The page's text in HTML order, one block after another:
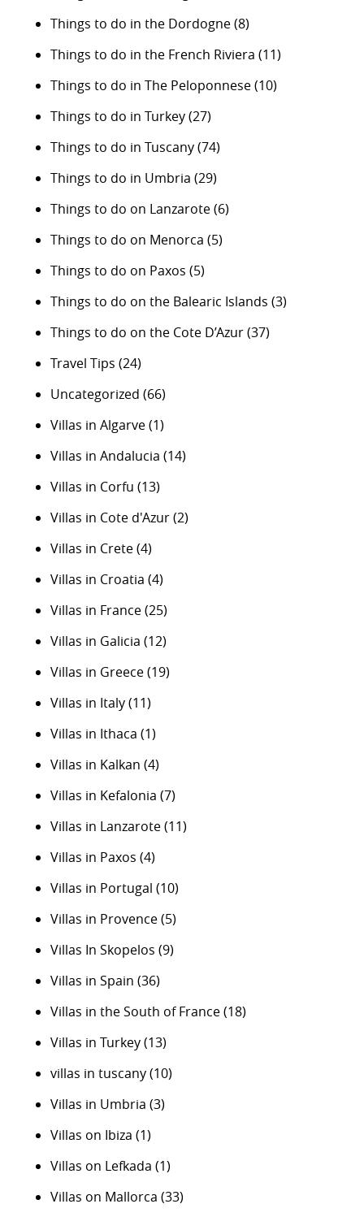
Things to do in the Dordogne(8)
Things to do in the French Riviera (11)
Things to do in The Peloponnese(10)
Things to do in Turkey(27)
Things to do in Tuscany(74)
Things to do in Umbria (29)
Things to do on Lanzarote(6)
Things to do on Menorca (5)
Things to do on Paxos (5)
Things to do on the Balearic Islands (3)
Things to do on the Cote D’Azur(37)
Travel Tips (24)
Uncategorized (66)
Villas in Algarve(1)
Villas in Andalucia (14)
Villas in Corfu (13)
Villas in Cote d'Azur(2)
Villas in Crete(4)
Villas in Croatia (4)
Villas in France(25)
Villas in Galicia (12)
Villas in Greece(19)
Villas in Italy(11)
Villas in Ithaca (1)
Villas in Kalkan (4)
Villas in Kefalonia (7)
Villas in Lanzarote(11)
Villas in Paxos (4)
Villas in Portugal (10)
Villas in Provence(5)
Villas In Skopelos (9)
Villas in Spain (36)
Villas in the South of France(18)
Villas in Turkey(13)
villas in tuscany(10)
Villas in Umbria (3)
Villas on Ibiza (1)
Villas on Lefkada (1)
Villas on Mallorca (33)